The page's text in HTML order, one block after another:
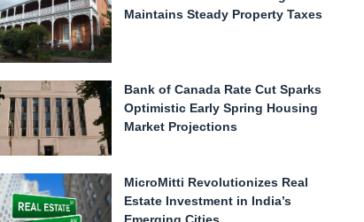
Maintains Steady Property Taxes
Bank of Canada Rate Cut Sparks
Optimistic Early Spring Housing
Market Projections
MicroMitti Revolutionizes Real
Estate Investment in India’s